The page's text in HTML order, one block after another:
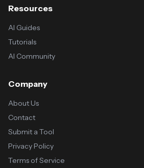
Resources
AI Guides
Tutorials
AI Community
Company
About Us
Contact
Submit a Tool
Privacy Policy
Terms of Service